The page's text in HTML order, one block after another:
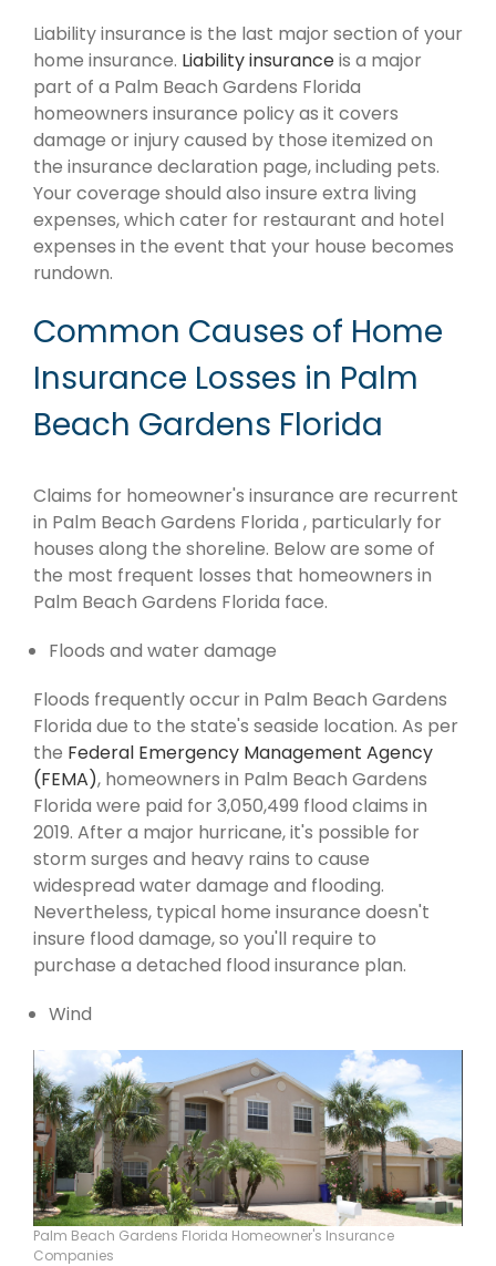
Liability insurance is the last major section of your
home insurance. Liability insuranceis a major
part of a Palm Beach Gardens Florida
homeowners insurance policy as it covers
damage or injury caused by those itemized on
the insurance declaration page, including pets.
Your coverage should also insure extra living
expenses, which cater for restaurant and hotel
expenses in the event that your house becomes
rundown.
Common Causes of Home
Insurance Losses in Palm
Beach Gardens Florida
Claims for homeowner's insurance are recurrent
in Palm Beach Gardens Florida , particularly for
houses along the shoreline. Below are some of
the most frequent losses that homeowners in
Palm Beach Gardens Florida face.
Floods and water damage
Floods frequently occur in Palm Beach Gardens
Florida due to the state's seaside location. As per
the Federal Emergency Management Agency
(FEMA), homeowners in Palm Beach Gardens
Florida were paid for 3,050,499 flood claims in
2019. After a major hurricane, it's possible for
storm surges and heavy rains to cause
widespread water damage and flooding.
Nevertheless, typical home insurance doesn't
insure flood damage, so you'll require to
purchase a detached flood insurance plan.
Wind
Palm Beach Gardens Florida Homeowner's Insurance
Companies